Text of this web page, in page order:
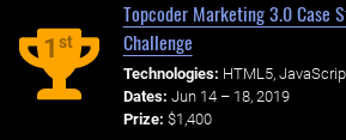
1st
Topcoder Marketing 3.0 Case
Challenge
Technologies: HTML5,
Dates: Jun 14 – 18, 2019
Prize: $1,400